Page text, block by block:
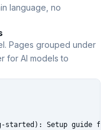
language, no
Pages grouped under
for AI models to
Setup guide for